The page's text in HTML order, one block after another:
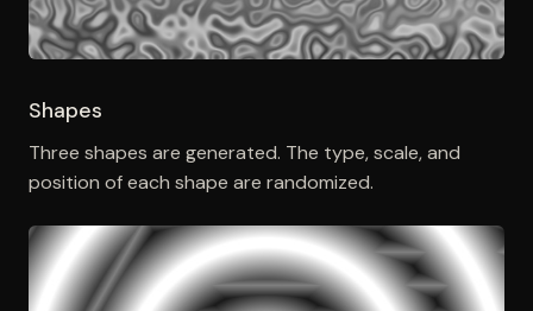
Shapes
Three shapes are generated. The type, scale, and
position of each shape are randomized.